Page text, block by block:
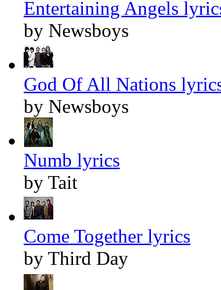
Entertaining Angels
by Newsboys
God Of All Nations
by Newsboys
Numb lyrics
by Tait
Come Together lyrics
by Third Day